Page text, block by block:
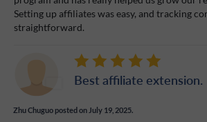
Setting up affiliates was easy, and tracking
straightforward.
Best affiliate extension.
Zhu Chuguo posted on July 19, 2025.